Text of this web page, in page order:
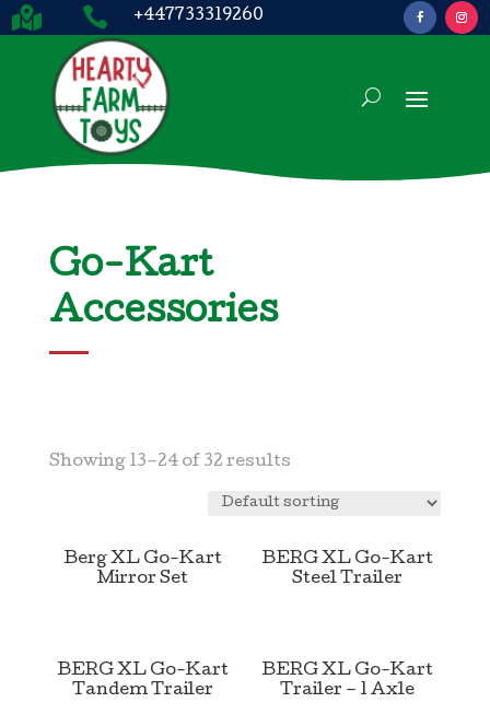
  +447733319260
Go-Kart
Accessories
Showing 13–24 of 32 results
Berg XL Go-Kart
Mirror Set
BERG XL Go-Kart
Steel Trailer
BERG XL Go-Kart
Tandem Trailer
BERG XL Go-Kart
Trailer – 1 Axle